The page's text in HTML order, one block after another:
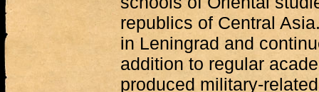
republics of Central
in Leningrad and
addition to regular
produced military-